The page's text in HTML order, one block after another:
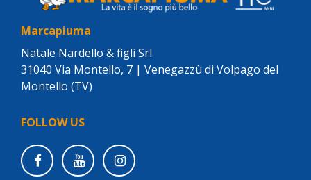
Marcapiuma
Natale Nardello & figli Srl
31040 Via Montello, 7 | Venegazzù di Volpago del
Montello (TV)
FOLLOW US